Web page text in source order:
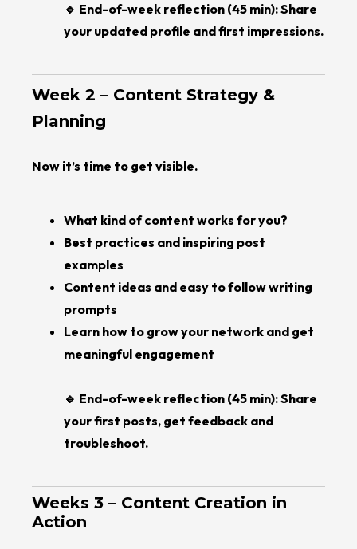
🔹 End-of-week reflection (45 min): Share
your updated profile and first impressions.
Week 2 – Content Strategy &
Planning
Now it’s time to get visible.
What kind of content works for you?
Best practices and inspiring post
examples
Content ideas and easy to follow writing
prompts
Learn how to grow your network and get
meaningful engagement
🔹 End-of-week reflection (45 min): Share
your first posts, get feedback and
troubleshoot.
Weeks 3 – Content Creation in
Action